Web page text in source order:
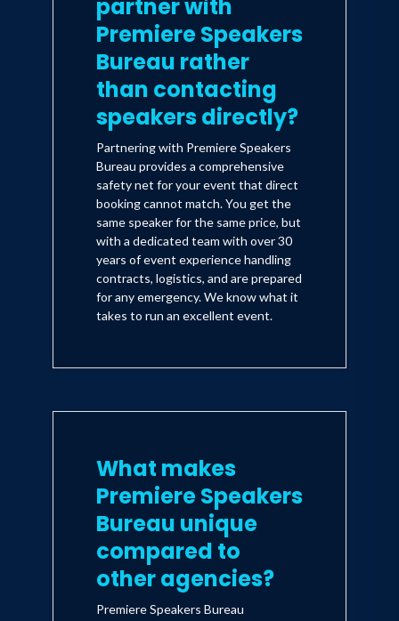
partner with
Premiere Speakers
Bureau rather
than contacting
speakers directly?
Partnering with Premiere Speakers
Bureau provides a comprehensive
safety net for your event that direct
booking cannot match. You get the
same speaker for the same price, but
with a dedicated team with over 30
years of event experience handling
contracts, logistics, and are prepared
for any emergency. We know what it
takes to run an excellent event.
What makes
Premiere Speakers
Bureau unique
compared to
other agencies?
Premiere Speakers Bureau